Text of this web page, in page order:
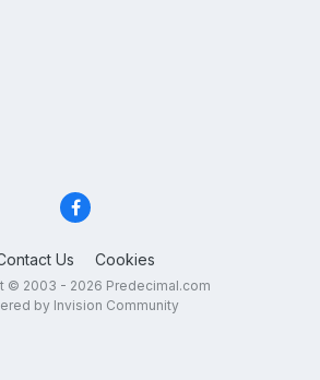
Us Cookies
© 2003 - 2026 Predecimal.com
by Invision Community